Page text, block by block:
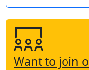
Want to join